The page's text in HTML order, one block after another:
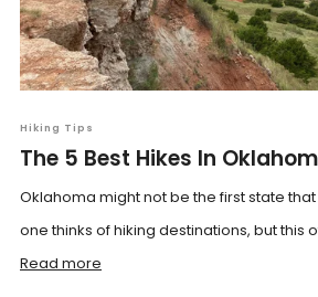
Hiking Tips
The 5 Best Hikes In
Oklahoma might not be the first state
one thinks of hiking destinations, but this
Read more